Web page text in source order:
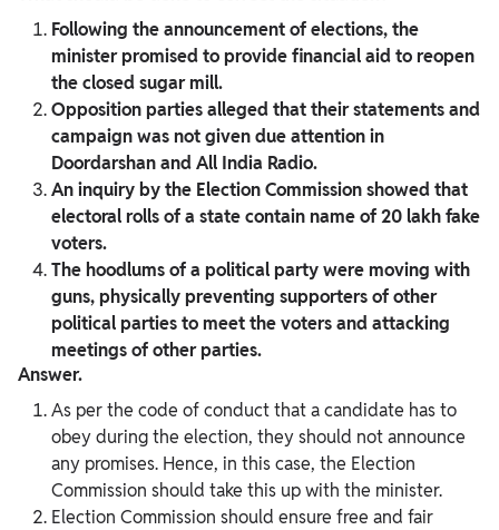
Following the announcement of elections, the
minister promised to provide financial aid to reopen
the closed sugar mill.
Opposition parties alleged that their statements and
campaign was not given due attention in
Doordarshan and All India Radio.
An inquiry by the Election Commission showed that
electoral rolls of a state contain name of 20 lakh fake
voters.
The hoodlums of a political party were moving with
guns, physically preventing supporters of other
political parties to meet the voters and attacking
meetings of other parties.
Answer.
As per the code of conduct that a candidate has to
obey during the election, they should not announce
any promises. Hence, in this case, the Election
Commission should take this up with the minister.
Election Commission should ensure free and fair